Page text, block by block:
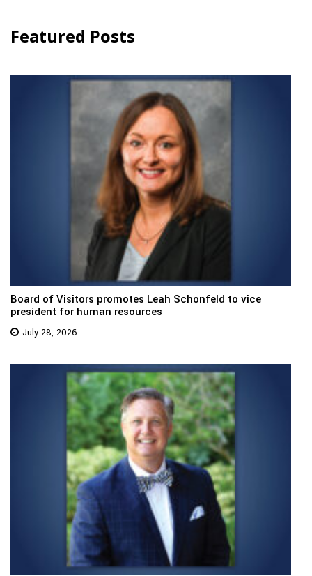
Featured Posts
Board of Visitors promotes Leah Schonfeld to vice
president for human resources
July 28, 2026